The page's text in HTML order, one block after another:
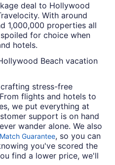
deal to Hollywood
With around
1,000,000 properties all
for choice when
hotels.
Beach vacation
stress-free
flights and hotels to
we put everything at
support is on hand
wander alone. We also
Guarantee, so you can
you've scored the
find a lower price, we'll